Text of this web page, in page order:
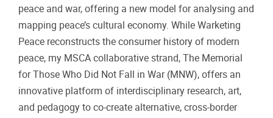
peace and war, offering a new model for analysing and
mapping peace’s cultural economy. While Warketing
Peace reconstructs the consumer history of modern
peace, my MSCA collaborative strand, The Memorial
for Those Who Did Not Fall in War (MNW), offers an
innovative platform of interdisciplinary research, art,
and pedagogy to co-create alternative, cross-border